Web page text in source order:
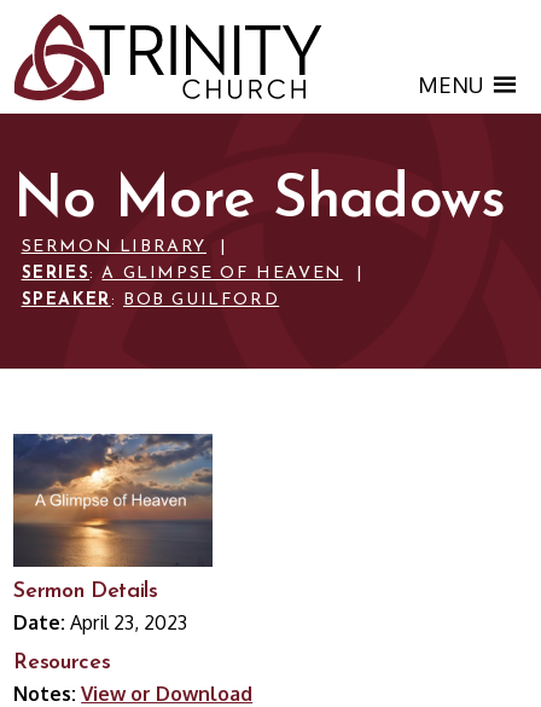
MENU
No More Shadows
SERMON LIBRARY
SERIES :A GLIMPSE OF HEAVEN
SPEAKER : BOB GUILFORD
Sermon Details
Date: April 23, 2023
Resources
Notes:View or Download